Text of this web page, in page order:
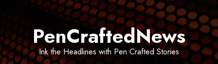
PenCraftedNews
Ink the Headlines with Pen Crafted Stories